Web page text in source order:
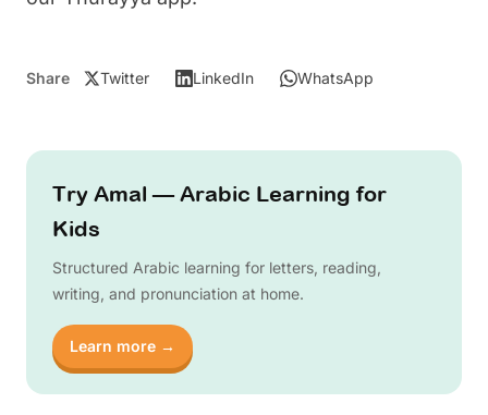
Share Twitter LinkedIn WhatsApp
Try Amal — Arabic Learning for
Kids
Structured Arabic learning for letters, reading,
writing, and pronunciation at home.
Learn more →